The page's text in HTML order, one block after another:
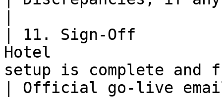
| 11. Sign-Off
Hotel
setup is complete and
| Official go-live